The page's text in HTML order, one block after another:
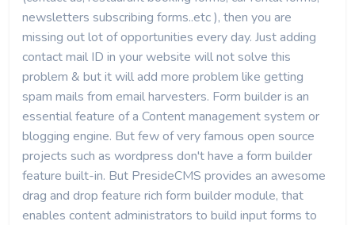
newsletters subscribing forms..etc ), then you are
missing out lot of opportunities every day. Just adding
contact mail ID in your website will not solve this
problem & but it will add more problem like getting
spam mails from email harvesters. Form builder is an
essential feature of a Content management system or
blogging engine. But few of very famous open source
projects such as wordpress don't have a form builder
feature built-in. But PresideCMS provides an awesome
drag and drop feature rich form builder module, that
enables content administrators to build input forms to